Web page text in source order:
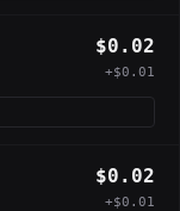
$0.02
+$0.01
$0.02
+$0.01